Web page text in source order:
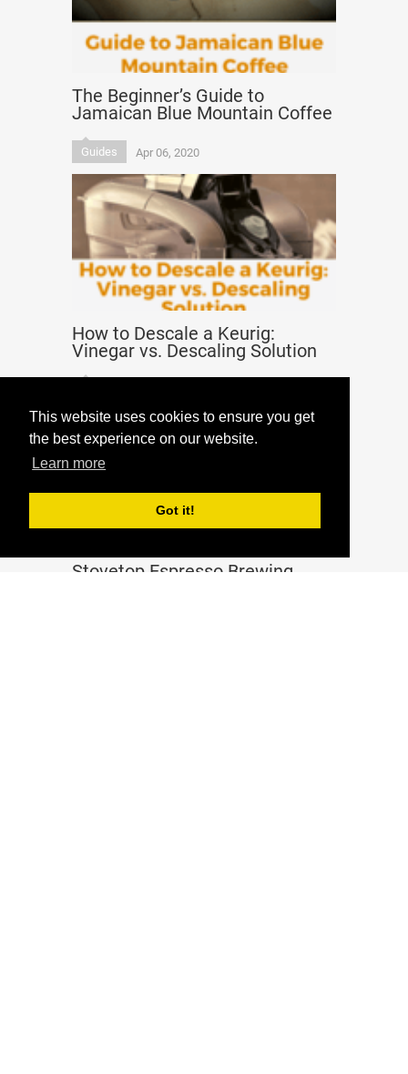
This website uses cookies to ensure you get
the best experience on our website.
Learn more
Got it!
The Beginner’s Guide to
Jamaican Blue Mountain Coffee
Guides Apr 06, 2020
How to Descale a Keurig:
Vinegar vs. Descaling Solution
Stovetop Espresso Brewing